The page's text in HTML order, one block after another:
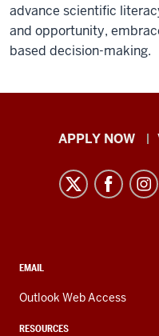
advance scientific
and opportunity,
based decision-making.
Indiana
Kokomo
resources
media
channels
APPLY NOW
CONTACT,
AND
LINKS
EMAIL
Outlook Web Access
RESOURCES